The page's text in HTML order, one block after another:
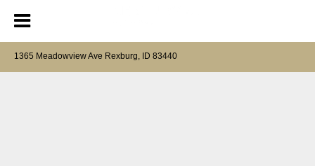
1365 Meadowview Ave Rexburg, ID 83440